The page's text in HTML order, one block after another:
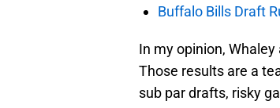
Buffalo Bills Draft
In my opinion,
Those results are a
sub par drafts, risky